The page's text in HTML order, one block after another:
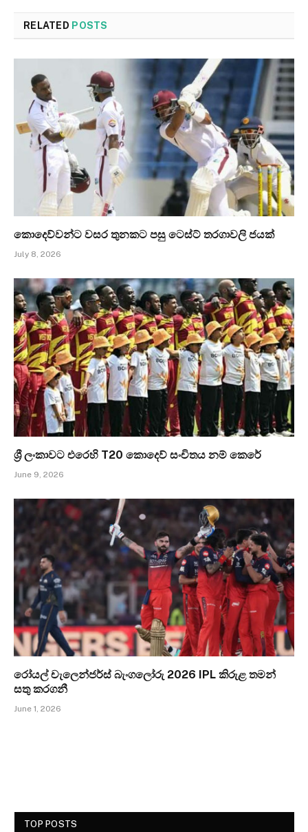
RELATED POSTS
කොදෙව්වන්ට වසර තුනකට පසු ටෙස්ට් තරගාවලි ජයක්
July 8, 2026
ශ්‍රී ලංකාවට එරෙහි T20 කොදෙව් සංචිතය නම් කෙරේ
June 9, 2026
රෝයල් චැලෙන්ජර්ස් බැංගලෝරු 2026 IPL කිරුළ තමන්
සතු කරගනී
June 1, 2026
TOP POSTS